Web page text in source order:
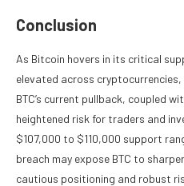
Conclusion
As Bitcoin hovers in its critical
elevated across
BTC’s current pullback, coupled
heightened risk for traders and
$107,000 to $110,000 support
breach may expose BTC to
cautious positioning and robust